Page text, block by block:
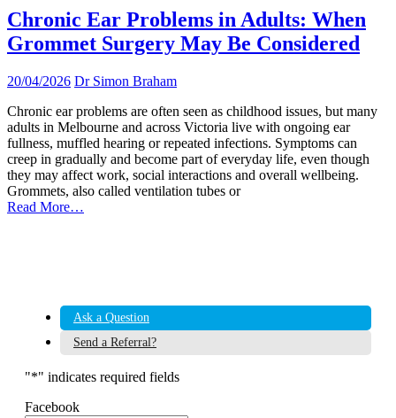
Chronic Ear Problems in Adults: When
Grommet Surgery May Be Considered
20/04/2026 Dr Simon Braham
Chronic ear problems are often seen as childhood issues, but many
adults in Melbourne and across Victoria live with ongoing ear
fullness, muffled hearing or repeated infections. Symptoms can
creep in gradually and become part of everyday life, even though
they may affect work, social interactions and overall wellbeing.
Grommets, also called ventilation tubes or
Read More…
Ask a Question
Send a Referral?
"*" indicates required fields
Facebook